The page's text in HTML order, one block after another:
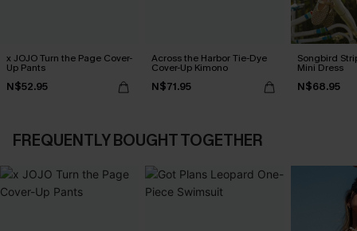
x JOJO Turn the Page Cover-
Up Pants
N$52.95
Across the Harbor Tie-Dye
Cover-Up Kimono
N$71.95
Songbird
Mini Dress
N$68.95
FREQUENTLY BOUGHT TOGETHER